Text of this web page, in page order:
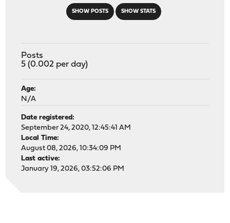
SHOW POSTS SHOW STATS
Posts
5 (0.002 per day)
Age:
N/A
Date registered:
September 24, 2020, 12:45:41 AM
Local Time:
August 08, 2026, 10:34:09 PM
Last active:
January 19, 2026, 03:52:06 PM